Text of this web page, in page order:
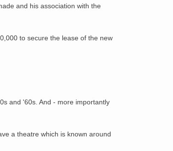
and his association with the
to secure the lease of the new
and '60s. And - more importantly
a theatre which is known around